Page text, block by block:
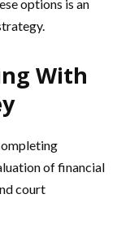
options is an
With
of financial
court